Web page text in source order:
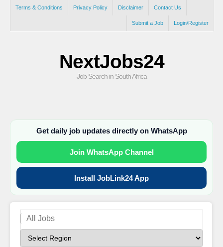
Terms & Conditions Privacy Policy Disclaimer Contact Us
Login/Register
Submit a Job
NextJobs24
Job Search in South Africa
Get daily job updates directly on WhatsApp
Join WhatsApp Channel
Install JobLink24 App